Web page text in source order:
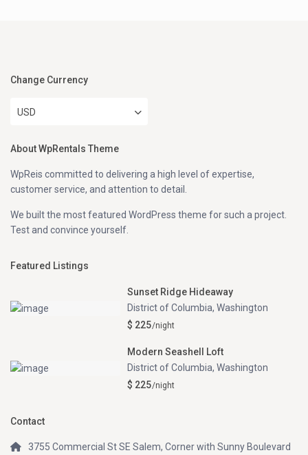
Change Currency
USD
About WpRentals Theme
WpReis committed to delivering a high level of expertise,
customer service, and attention to detail.
We built the most featured WordPress theme for such a project.
Test and convince yourself.
Featured Listings
Sunset Ridge Hideaway
District of Columbia,Washington
$ 225/night
Modern Seashell Loft
District of Columbia,Washington
$ 225/night
Contact
3755 Commercial St SE Salem, Corner with Sunny Boulevard